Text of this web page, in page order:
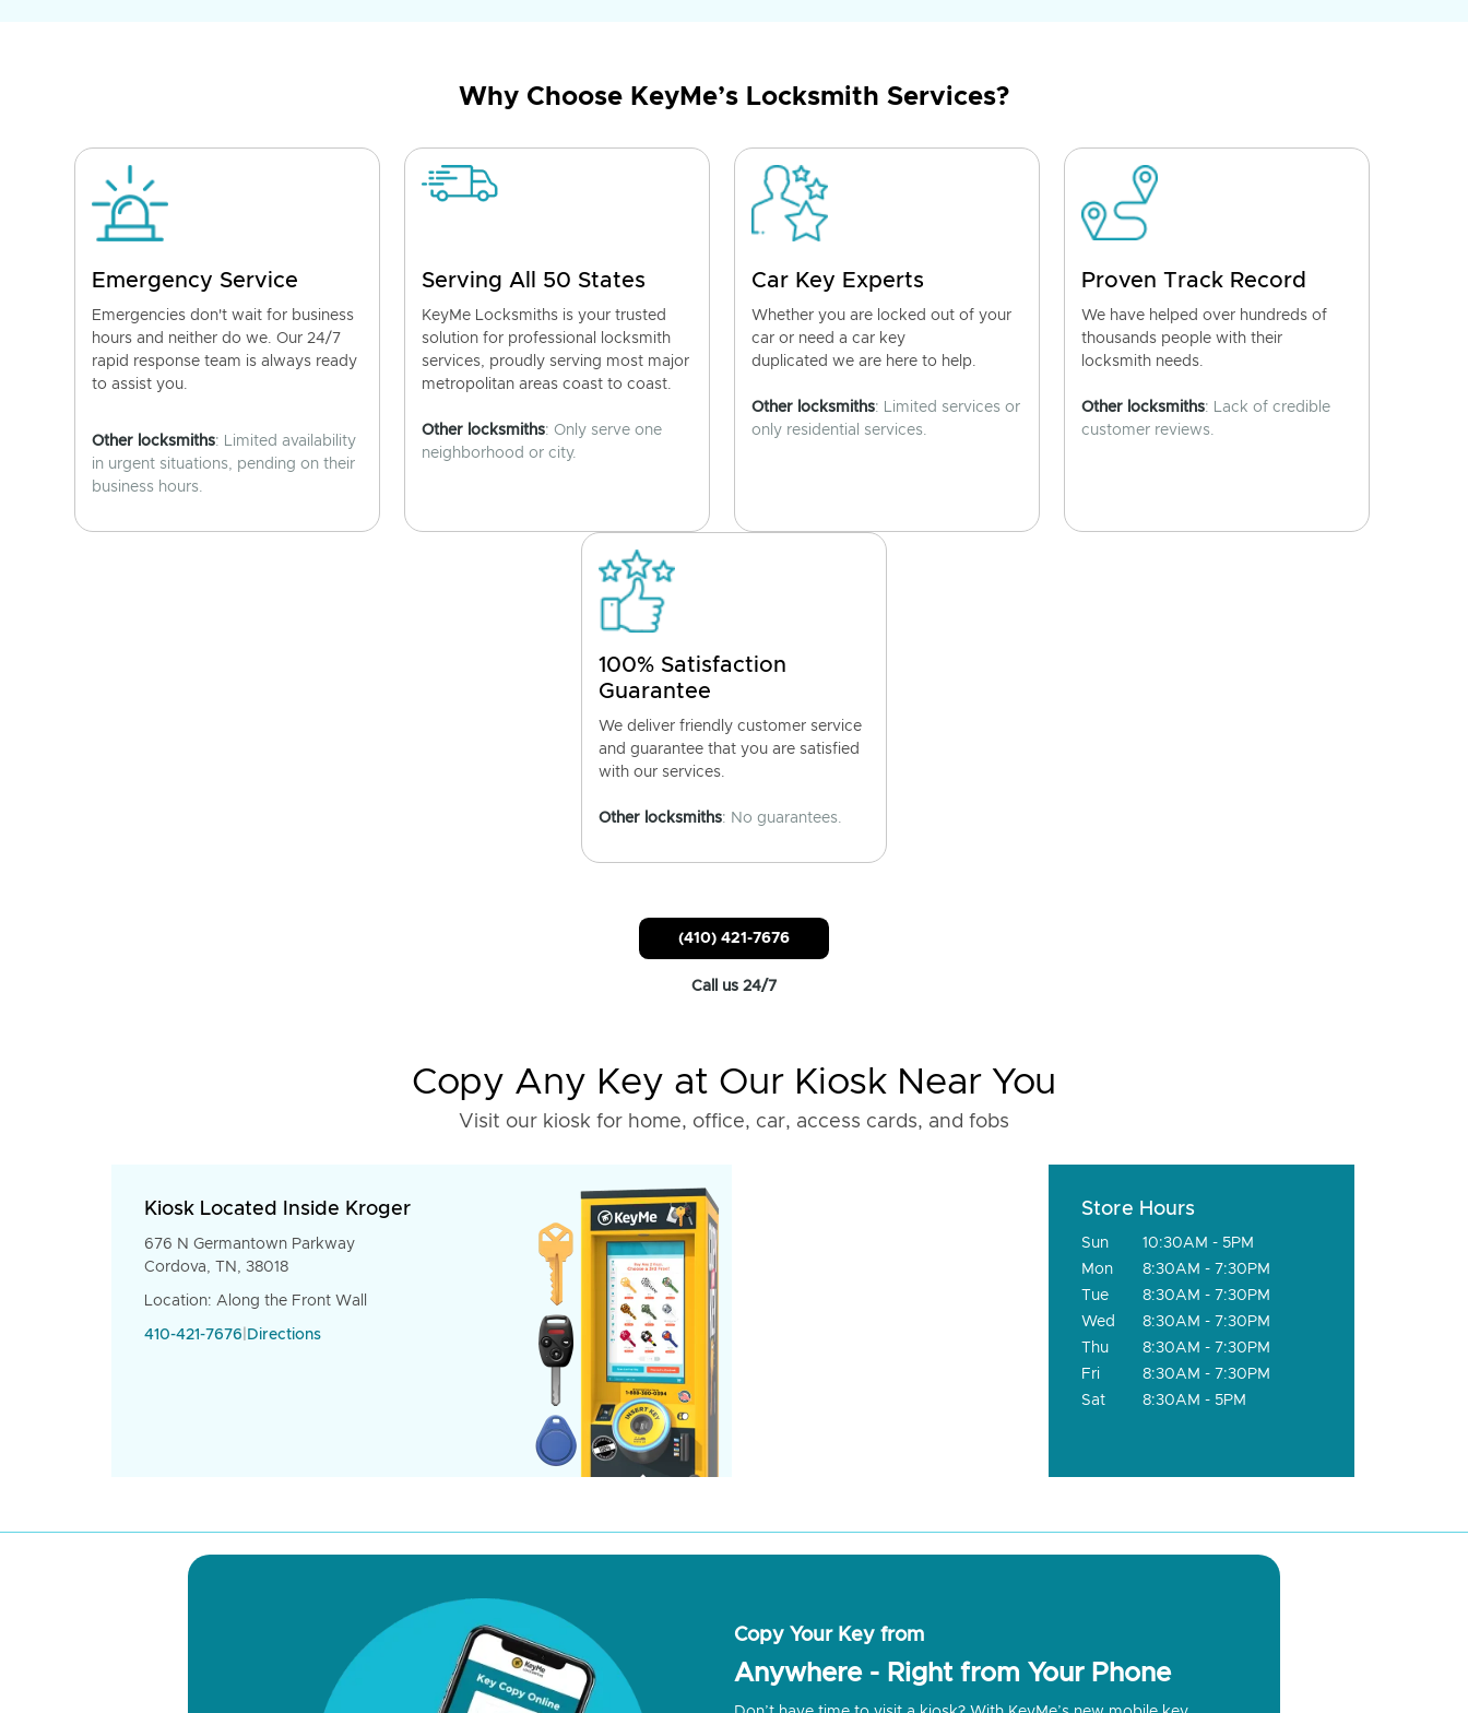
Why Choose KeyMe’s Locksmith Services?
Emergency Service
Emergencies don't wait for business
hours and neither do we. Our 24/7
rapid response team is always ready
to assist you.
Other locksmiths: Limited availability
in urgent situations, pending on their
business hours.
Serving All 50 States
KeyMe Locksmiths is your trusted
solution for professional locksmith
services, proudly serving most major
metropolitan areas coast to coast.
Other locksmiths: Only serve one
neighborhood or city.
Car Key Experts
Whether you are locked out of your
car or need a car key
duplicated we are here to help.
Other locksmiths: Limited services or
only residential services.
Proven Track Record
We have helped over hundreds of
thousands people with their
locksmith needs.
Other locksmiths: Lack of credible
customer reviews.
100% Satisfaction
Guarantee
We deliver friendly customer service
and guarantee that you are satisfied
with our services.
Other locksmiths: No guarantees.
(410) 421-7676
Call us 24/7
Copy Any Key at Our Kiosk Near You
Visit our kiosk for home, office, car, access cards, and fobs
Kiosk Located Inside Kroger
676 N Germantown Parkway
Cordova, TN, 38018
Location: Along the Front Wall
410-421-7676 Directions
Store Hours
Sun
10:30AM - 5PM
Mon
8:30AM - 7:30PM
Tue
8:30AM - 7:30PM
Wed
8:30AM - 7:30PM
Thu
8:30AM - 7:30PM
Fri
8:30AM - 7:30PM
Sat
8:30AM - 5PM
Copy Your Key from
Anywhere - Right from Your Phone